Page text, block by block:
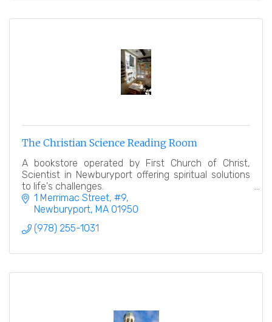
The Christian Science Reading Room
A bookstore operated by First Church of Christ,
Scientist in Newburyport offering spiritual solutions
to life's challenges.
1 Merrimac Street #9
Newburyport MA 01950
(978) 255-1031